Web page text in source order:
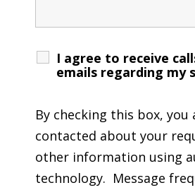
I agree to receive
emails regarding my
By checking this box, you
contacted about your
other information using
technology. Message